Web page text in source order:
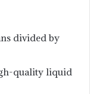
divided by
quality liquid